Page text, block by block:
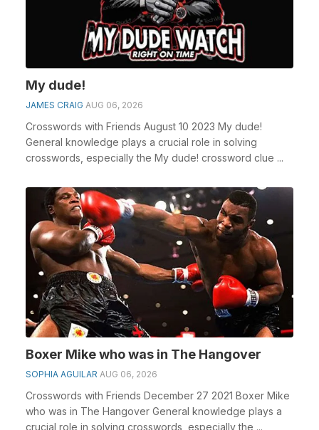
My dude!
JAMES CRAIG AUG 06, 2026
Crosswords with Friends August 10 2023 My dude!
General knowledge plays a crucial role in solving
crosswords, especially the My dude! crossword clue ...
Boxer Mike who was in The Hangover
SOPHIA AGUILAR AUG 06, 2026
Crosswords with Friends December 27 2021 Boxer Mike
who was in The Hangover General knowledge plays a
crucial role in solving crosswords, especially the ...